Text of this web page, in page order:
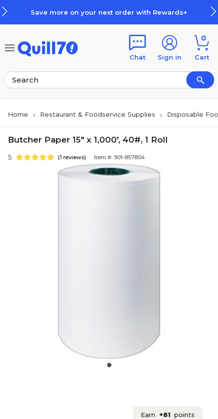
Save more on your next order with Rewards+
Chat Sign in
0
Cart
Home Restaurant & Foodservice Supplies Disposable
Butcher Paper 15" x 1,000', 40#, 1 Roll
5 (1 reviews) Item #: 901-857804
Earn +81 points